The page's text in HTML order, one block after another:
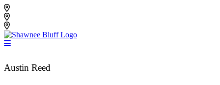
Skip
to
content
Austin Reed